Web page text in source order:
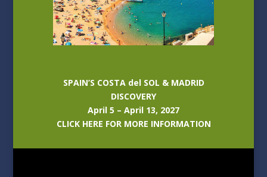
SPAIN’S COSTA del SOL & MADRID
DISCOVERY
April 5 – April 13, 2027
CLICK HERE FOR MORE INFORMATION